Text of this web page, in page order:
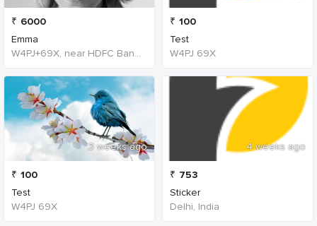
₹ 6000
Emma
W4PJ+69X, near HDFC Bank, Chinna Chokikulam, Madurai, Tamil Nadu 625002, India, India
3 weeks ago
₹ 100
Test
W4PJ 69X
₹ 100
Test
W4PJ 69X
4 weeks ago
₹ 753
Sticker
Delhi, India